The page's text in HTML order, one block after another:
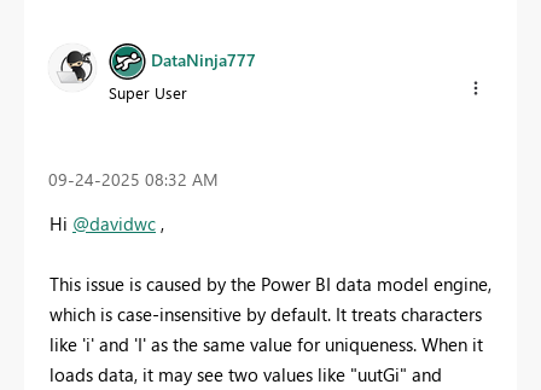
DataNinja777
Super User
‎09-24-2025 08:32 AM
Hi @davidwc ,
This issue is caused by the Power BI data model engine,
which is case-insensitive by default. It treats characters
like 'i' and 'I' as the same value for uniqueness. When it
loads data, it may see two values like "uutGi" and